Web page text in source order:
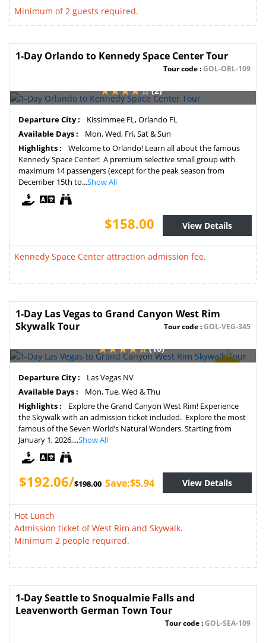
Minimum of 2 guests required.
1-Day Orlando to Kennedy Space Center Tour
Tour code :GOL-ORL-109
(2)
Departure City :
Kissimmee FL, Orlando FL
Available Days :
Mon, Wed, Fri, Sat & Sun
Highlights :
Welcome to Orlando! Learn all about the famous
Kennedy Space Center! A premium selective small group with
maximum 14 passengers (except for the peak season from
December 15th to...Show All
$158.00 View Details
Kennedy Space Center attraction admission fee.
1-Day Las Vegas to Grand Canyon West Rim
Skywalk Tour
Tour code :GOL-VEG-345
(10)
Departure City :
Las Vegas NV
Available Days :
Mon, Tue, Wed & Thu
Highlights :
Explore the Grand Canyon West Rim! Experience
the Skywalk with an admission ticket included. Explore the most
famous of the Seven World’s Natural Wonders. Starting from
January 1, 2026,...Show All
$192.06/$198.00 Save:$5.94 View Details
Hot Lunch
Admission ticket of West Rim and Skywalk.
Minimum 2 people required.
1-Day Seattle to Snoqualmie Falls and
Leavenworth German Town Tour
Tour code :GOL-SEA-109